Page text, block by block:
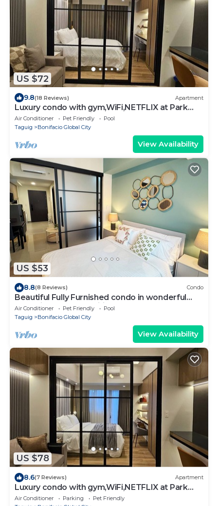
US $72
9.8(18 Reviews) Apartment
Luxury condo with gym,WiFi,NETFLIX at Park
Mckinley West, Venice, SM Aura BGC
Air Conditioner Pet Friendly
Pool
Taguig
Bonifacio Global City
View Availability
US $53
8.8(8 Reviews) Condo
Beautiful Fully Furnished condo in wonderful
BGC with great amenities!
Air Conditioner Pet Friendly
Pool
Taguig
Bonifacio Global City
View Availability
US $78
8.6(7 Reviews) Apartment
Luxury condo with gym,WiFi,NETFLIX at Park
Mckinley West, Venice, SM Aura BGC
Air Conditioner Parking
Pet Friendly